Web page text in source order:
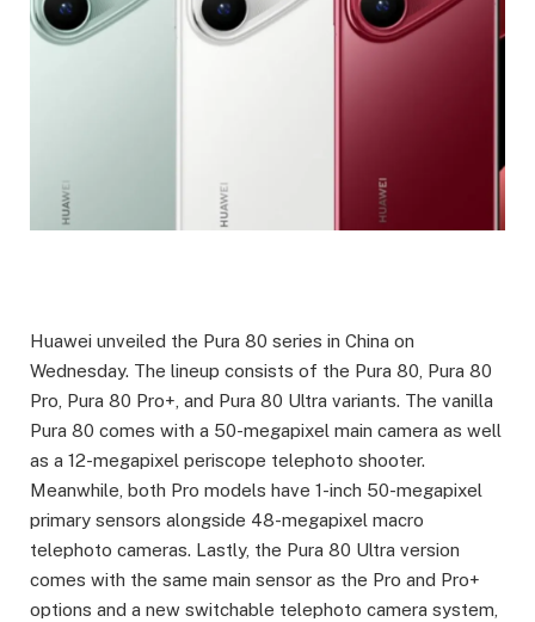
Huawei unveiled the Pura 80 series in China on
Wednesday. The lineup consists of the Pura 80, Pura 80
Pro, Pura 80 Pro+, and Pura 80 Ultra variants. The vanilla
Pura 80 comes with a 50-megapixel main camera as well
as a 12-megapixel periscope telephoto shooter.
Meanwhile, both Pro models have 1-inch 50-megapixel
primary sensors alongside 48-megapixel macro
telephoto cameras. Lastly, the Pura 80 Ultra version
comes with the same main sensor as the Pro and Pro+
options and a new switchable telephoto camera system,